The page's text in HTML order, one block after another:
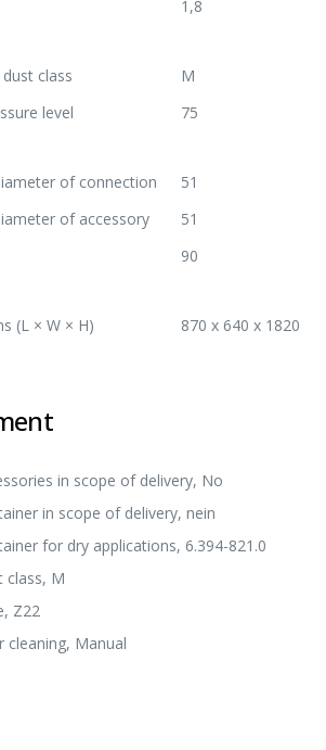
1,8
class
M
level
75
of connection
51
of accessory
51
90
(L × W × H)
870 x 640 x 1820
in scope of delivery, No
in scope of delivery, nein
for dry applications, 6.394-821.0
class, M
Z22
cleaning, Manual